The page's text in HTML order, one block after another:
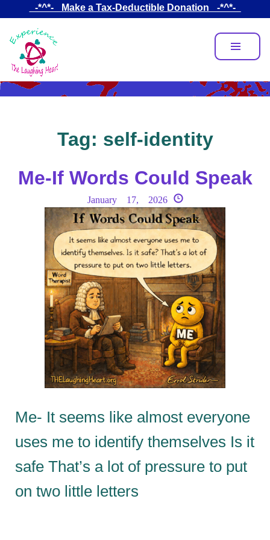
main
content
_-*^*-_ Make a Tax-Deductible Donation _-*^*-_
Tag: self-identity
Me-If Words Could Speak
January 17, 2026
Me- It seems like almost everyone
uses me to identify themselves Is it
safe That’s a lot of pressure to put
on two little letters